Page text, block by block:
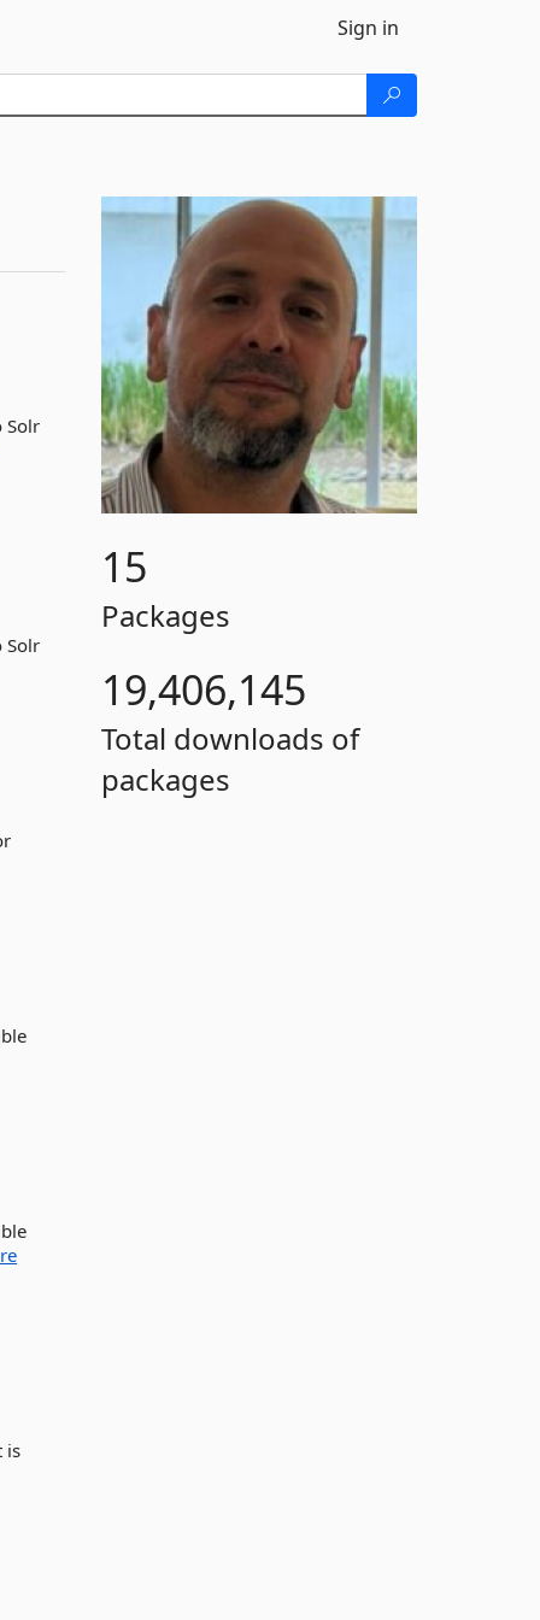
Sign in
15
Packages
19,406,145
Total downloads of
packages
Solr
Solr
is